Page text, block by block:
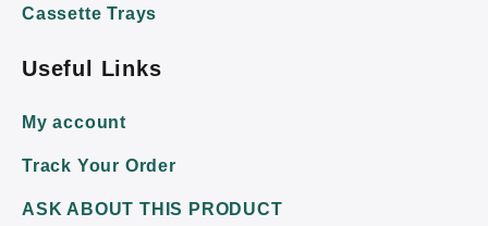
Cassette Trays
Useful Links
My account
Track Your Order
ASK ABOUT THIS PRODUCT